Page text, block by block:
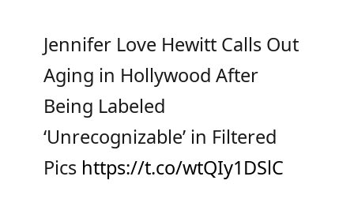
Jennifer Love Hewitt Calls Out
Aging in Hollywood After
Being Labeled
‘Unrecognizable’ in Filtered
Pics https://t.co/wtQIy1DSlC